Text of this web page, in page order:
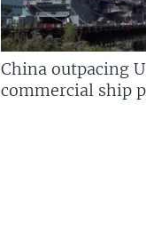
China outpacing
commercial ship